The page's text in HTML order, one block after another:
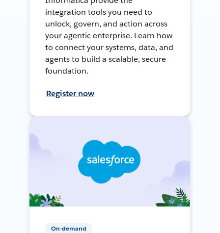
integration tools you need to
unlock, govern, and action across
your agentic enterprise. Learn how
to connect your systems, data, and
agents to build a scalable, secure
foundation.
Register now
On-demand